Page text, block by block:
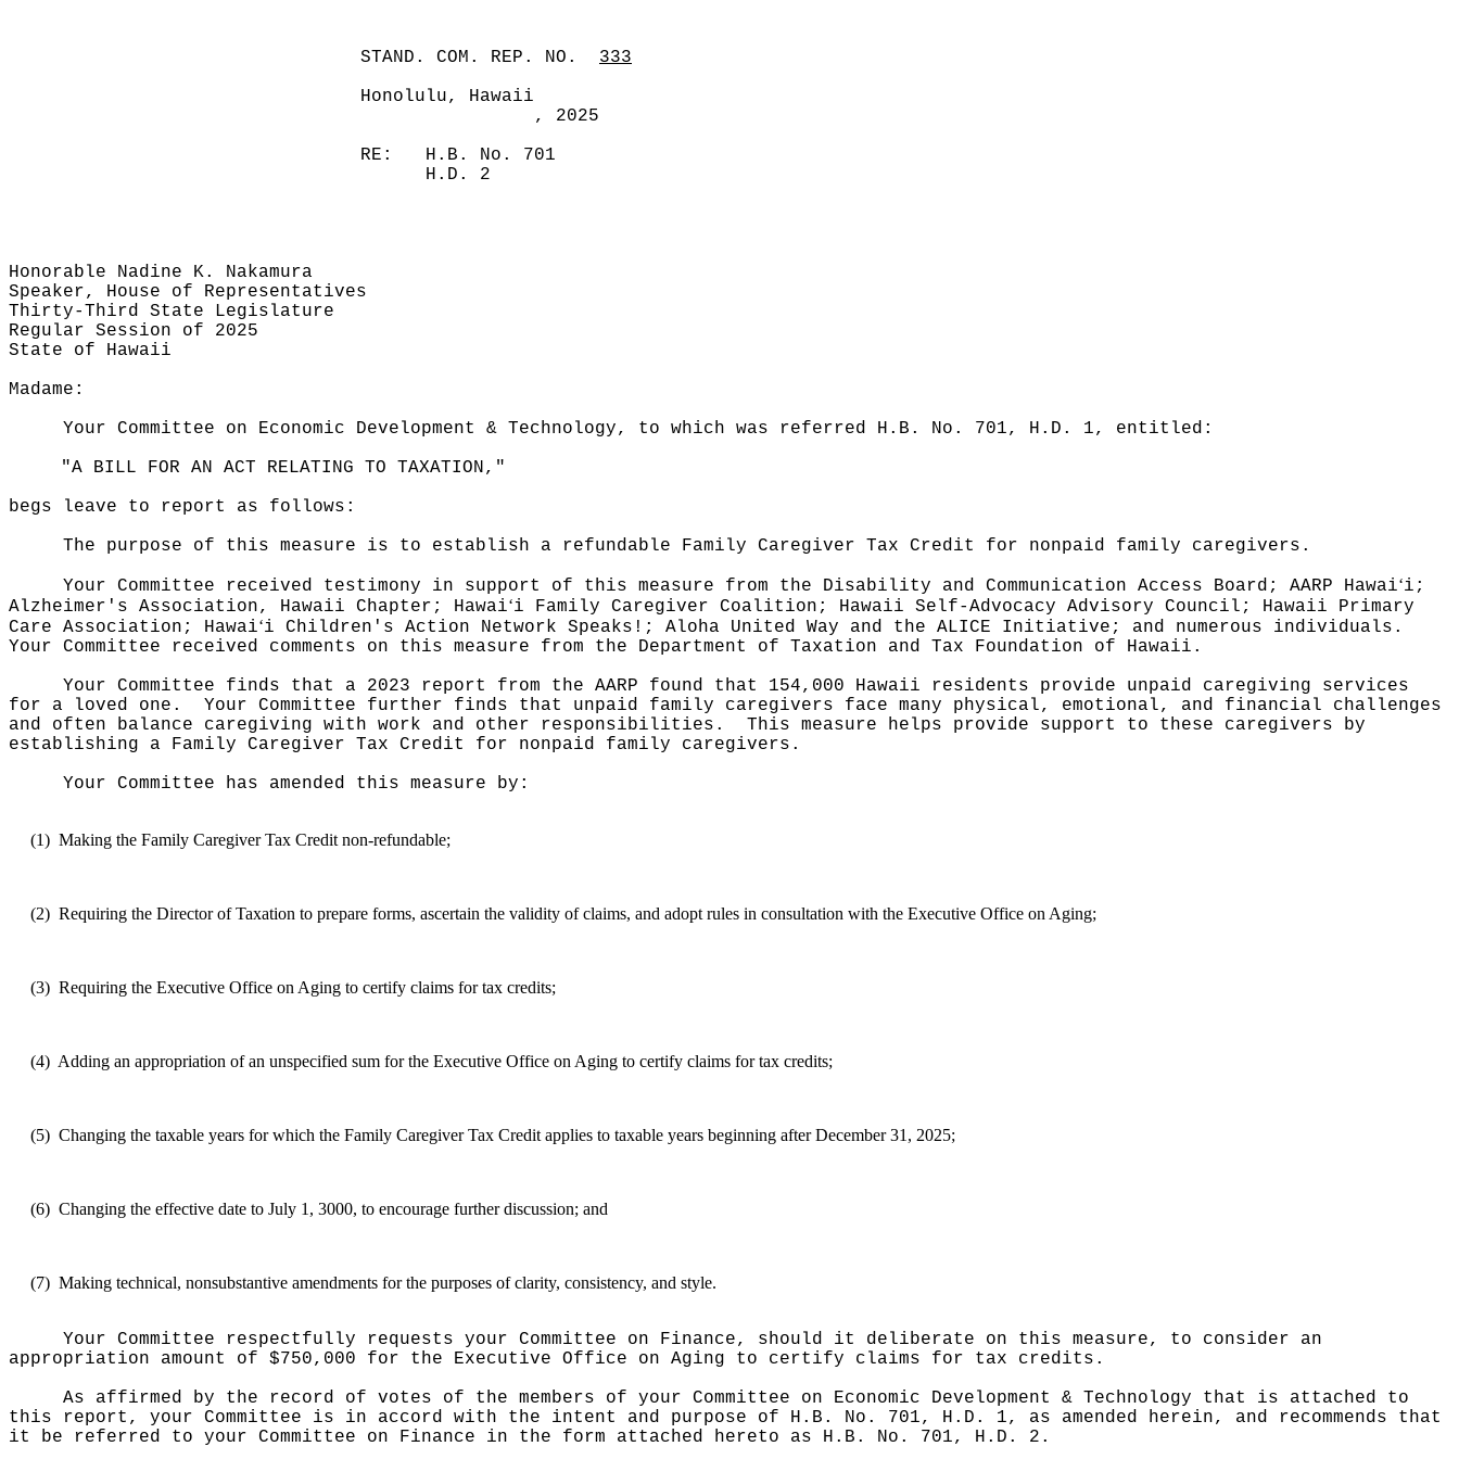
STAND. COM. REP. NO.
333
Honolulu, Hawaii
, 2025
RE:
H.B. No. 701
H.D. 2
Honorable Nadine K. Nakamura
Speaker, House of Representatives
Thirty-Third State Legislature
Regular Session of 2025
State of Hawaii
Madame:
Your Committee on Economic Development & Technology, to which was referred H.B. No. 701, H.D. 1, entitled:
"A BILL FOR AN ACT RELATING TO TAXATION,"
begs leave to report as follows:
The purpose of this measure is to establish a refundable Family Caregiver Tax Credit for nonpaid family caregivers.
Your Committee received testimony in support of this measure from the Disability and Communication Access Board; AARP Hawaiʻi;
Alzheimer's Association, Hawaii Chapter; Hawaiʻi Family Caregiver Coalition; Hawaii Self-Advocacy Advisory Council; Hawaii Primary
Care Association; Hawaiʻi Children's Action Network Speaks!; Aloha United Way and the ALICE Initiative; and numerous individuals.
Your Committee received comments on this measure from the Department of Taxation and Tax Foundation of Hawaii.
Your Committee finds that a 2023 report from the AARP found that 154,000 Hawaii residents provide unpaid caregiving services
for a loved one.
Your Committee further finds that unpaid family caregivers face many physical, emotional, and financial challenges
and often balance caregiving with work and other responsibilities.
This measure helps provide support to these caregivers by
establishing a Family Caregiver Tax Credit for nonpaid family caregivers.
Your Committee has amended this measure by:
(1) Making the Family Caregiver Tax Credit non-refundable;
(2) Requiring the Director of Taxation to prepare forms, ascertain the validity of claims, and adopt rules in consultation with the Executive Office on Aging;
(3) Requiring the Executive Office on Aging to certify claims for tax credits;
(4) Adding an appropriation of an unspecified sum for the Executive Office on Aging to certify claims for tax credits;
(5) Changing the taxable years for which the Family Caregiver Tax Credit applies to taxable years beginning after December 31, 2025;
(6) Changing the effective date to July 1, 3000, to encourage further discussion; and
(7) Making technical, nonsubstantive amendments for the purposes of clarity, consistency, and style.
Your Committee respectfully requests your Committee on Finance, should it deliberate on this measure, to consider an
appropriation amount of $750,000 for the Executive Office on Aging to certify claims for tax credits.
As affirmed by the record of votes of the members of your Committee on Economic Development & Technology that is attached to
this report, your Committee is in accord with the intent and purpose of H.B. No. 701, H.D. 1, as amended herein, and recommends that
it be referred to your Committee on Finance in the form attached hereto as H.B. No. 701, H.D. 2.